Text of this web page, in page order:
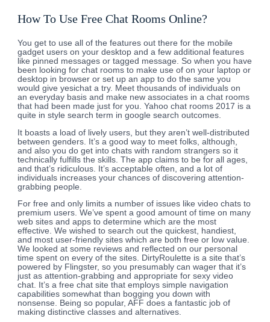
How To Use Free Chat Rooms Online?
You get to use all of the features out there for the mobile
gadget users on your desktop and a few additional features
like pinned messages or tagged message. So when you have
been looking for chat rooms to make use of on your laptop or
desktop in browser or set up an app to do the same you
would give yesichat a try. Meet thousands of individuals on
an everyday basis and make new associates in a chat rooms
that had been made just for you. Yahoo chat rooms 2017 is a
quite in style search term in google search outcomes.
It boasts a load of lively users, but they aren’t well-distributed
between genders. It’s a good way to meet folks, although,
and also you do get into chats with random strangers so it
technically fulfills the skills. The app claims to be for all ages,
and that’s ridiculous. It’s acceptable often, and a lot of
individuals increases your chances of discovering attention-
grabbing people.
For free and only limits a number of issues like video chats to
premium users. We’ve spent a good amount of time on many
web sites and apps to determine which are the most
effective. We wished to search out the quickest, handiest,
and most user-friendly sites which are both free or low value.
We looked at some reviews and reflected on our personal
time spent on every of the sites. DirtyRoulette is a site that’s
powered by Flingster, so you presumably can wager that it’s
just as attention-grabbing and appropriate for sexy video
chat. It’s a free chat site that employs simple navigation
capabilities somewhat than bogging you down with
nonsense. Being so popular, AFF does a fantastic job of
making distinctive classes and alternatives.